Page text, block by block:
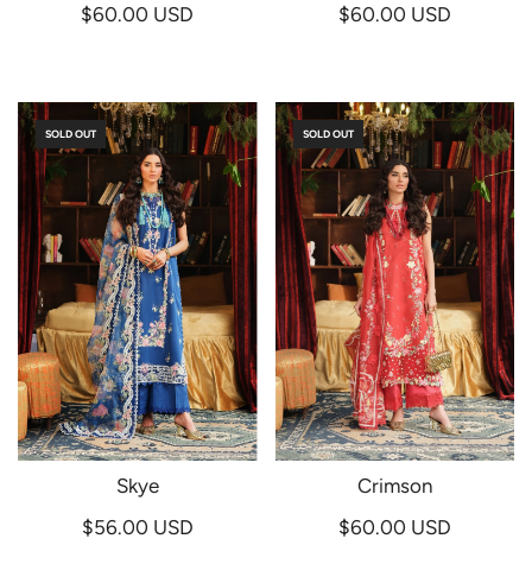
$60.00 USD
$60.00 USD
SOLD OUT
Skye
$56.00 USD
SOLD OUT
Crimson
$60.00 USD